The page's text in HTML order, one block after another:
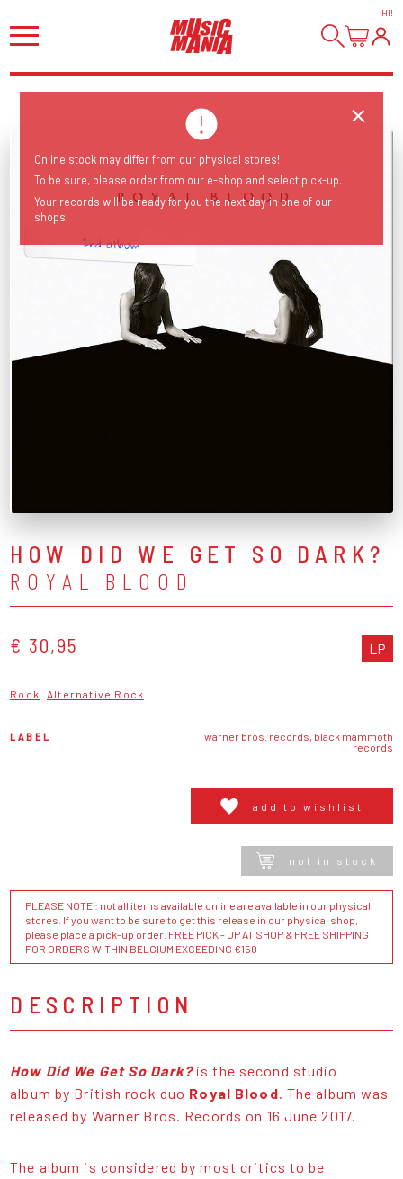
HI!
2nd album
HOW DID WE GET SO DARK?
ROYAL BLOOD
€ 30,95 LP
Rock Alternative Rock
LABEL
warner bros. records, black mammoth
records
add to wishlist
not in stock
PLEASE NOTE : not all items available online are available in our physical
stores. If you want to be sure to get this release in our physical shop,
please place a pick-up order. FREE PICK - UP AT SHOP & FREE SHIPPING
FOR ORDERS WITHIN BELGIUM EXCEEDING €150
DESCRIPTION
How Did We Get So Dark?is the second studio
album by British rock duo Royal Blood . The album was
released by Warner Bros. Records on 16 June 2017.
The album is considered by most critics to be
Online stock may differ from our physical stores!
To be sure, please order from our e-shop and select pick-up.
Your records will be ready for you the next day in one of our
shops.